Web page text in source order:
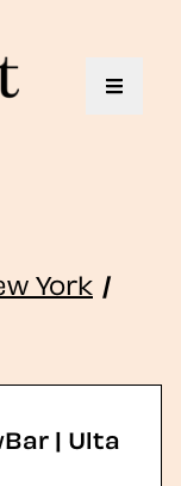
Toggle
York /
| Ulta